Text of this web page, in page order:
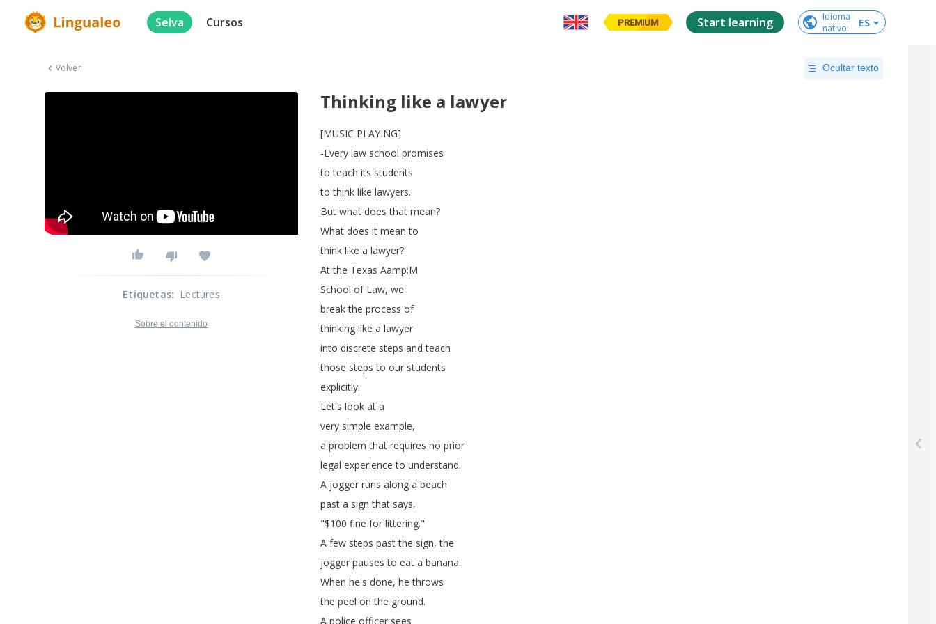
Selva Cursos PREMIUM Start learning
Idioma
nativo: ES
Volver Ocultar texto
Thinking like a lawyer
[MUSIC PLAYING]
-Every law school promises
to teach its students
to think like lawyers.
But what does that mean?
What does it mean to
think like a lawyer?
At the Texas Aamp;M
School of Law, we
break the process of
thinking like a lawyer
into discrete steps and teach
those steps to our students
explicitly.
Let's look at a
very simple example,
a problem that requires no prior
legal experience to understand.
A jogger runs along a beach
past a sign that says,
"$100 fine for littering."
A few steps past the sign,the
jogger pauses to eat a banana.
When he's done, he throws
the peel on the ground.
A police officer sees
Etiquetas: Lectures
Sobre el contenido